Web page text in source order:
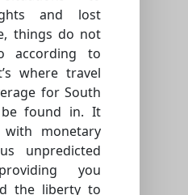
and lost
things do not
according to
where travel
for South
be found in. It
monetary
unpredicted
you
the liberty to